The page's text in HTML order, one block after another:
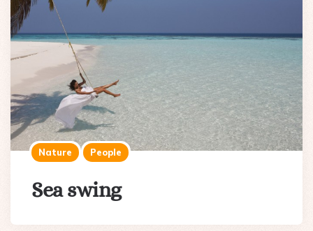
Nature People
Sea swing